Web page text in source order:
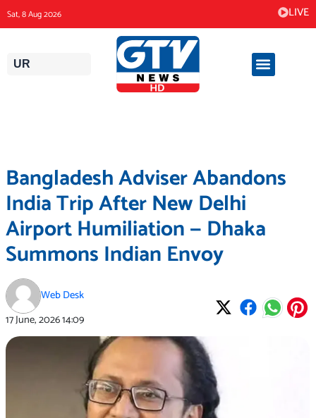
to
content
Sat, 8 Aug 2026 LIVE
UR
Bangladesh Adviser Abandons
India Trip After New Delhi
Airport Humiliation — Dhaka
Summons Indian Envoy
Web Desk
17 June, 202614:09